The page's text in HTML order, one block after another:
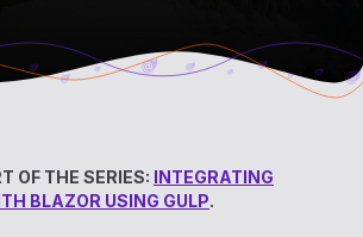
OF THE SERIES: INTEGRATING
BLAZOR USING GULP.